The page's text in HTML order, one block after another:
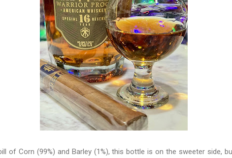
of Corn (99%) and Barley (1%), this bottle is on the sweeter side,